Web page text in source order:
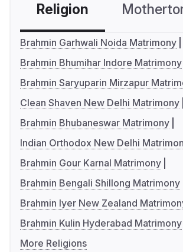
Religion
Brahmin Garhwali Noida Matrimony
Brahmin Bhumihar Indore Matrimony
Brahmin Saryuparin Mirzapur
Clean Shaven New Delhi Matrimony
Brahmin Bhubaneswar Matrimony
Indian Orthodox New Delhi
Brahmin Gour Karnal Matrimony
Brahmin Bengali Shillong Matrimony
Brahmin Iyer New Zealand
Brahmin Kulin Hyderabad Matrimony
More Religions